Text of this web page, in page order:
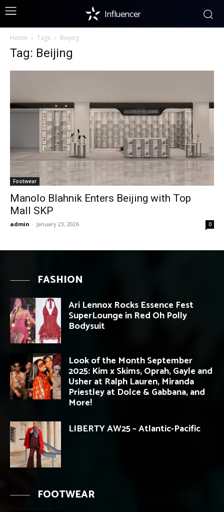
Influencer
Home Tags Beijing
Tag: Beijing
Footwear
Manolo Blahnik Enters Beijing with Top
Mall SKP
admin - January 23, 2026 0
FASHION
Ari Lennox Rocks Essence Fest
SuperLounge in Red Oh Polly
Bodysuit
Look of the Month September
2025: Kim x Skims, Oprah, Gayle and
Usher at Ralph Lauren, Miranda
Priestley at Dolce & Gabbana, and
More!
LIBERTY AW25 – Atlantic-Pacific
FOOTWEAR